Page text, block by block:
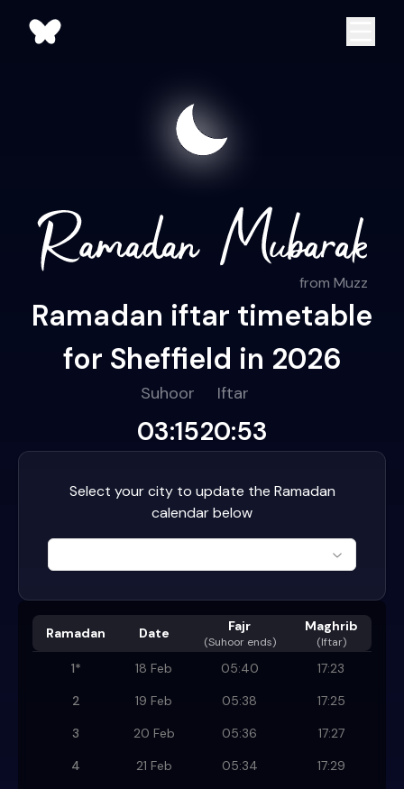
from Muzz
Ramadan iftar timetable
for Sheffield in 2026
Suhoor
03:15
Iftar
20:53
Select your city to update the Ramadan
calendar below
Ramadan Date Fajr
(Suhoor ends)
Maghrib
(Iftar)
1* 18 Feb 05:40
17:23
2
19 Feb 05:38
17:25
3
20 Feb 05:36
17:27
4
21 Feb 05:34
17:29